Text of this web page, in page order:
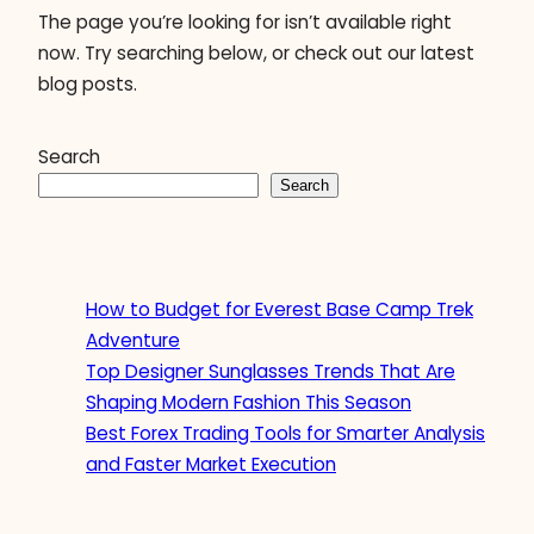
The page you’re looking for isn’t available right
now. Try searching below, or check out our latest
blog posts.
Search
Search
How to Budget for Everest Base Camp Trek
Adventure
Top Designer Sunglasses Trends That Are
Shaping Modern Fashion This Season
Best Forex Trading Tools for Smarter Analysis
and Faster Market Execution